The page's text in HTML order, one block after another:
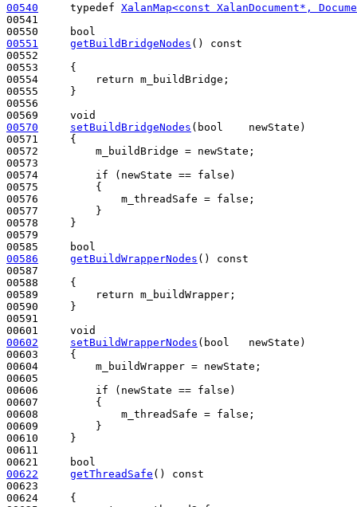
00540
typedef XalanMap<const XalanDocument*,
00541
00550
bool
00551
getBuildBridgeNodes ()
const
00552
00553
{
00554
return m_buildBridge;
00555     }
00556
00569 void
00570
setBuildBridgeNodes ( bool
    newState)
00571
{
00572         m_buildBridge = newState;
00573
00574 if (newState == false )
00575         {
00576             m_threadSafe = false ;
00577         }
00578     }
00579
00585
bool
00586
getBuildWrapperNodes ()
const
00587
00588
{
00589
return m_buildWrapper;
00590     }
00591
00601 void
00602
setBuildWrapperNodes ( bool
   newState)
00603
{
00604         m_buildWrapper = newState;
00605
00606 if (newState == false )
00607         {
00608             m_threadSafe = false ;
00609         }
00610     }
00611
00621
bool
00622
getThreadSafe ()
const
00623
00624
{